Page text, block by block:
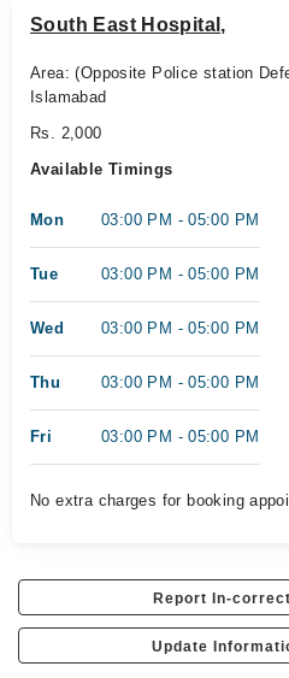
South East Hospital,
Area: (Opposite Police station
Islamabad
Rs. 2,000
Available Timings
Mon 03:00 PM - 05:00 PM
Tue 03:00 PM - 05:00 PM
Wed 03:00 PM - 05:00 PM
Thu 03:00 PM - 05:00 PM
Fri 03:00 PM - 05:00 PM
No extra charges for booking
Report In-
Update